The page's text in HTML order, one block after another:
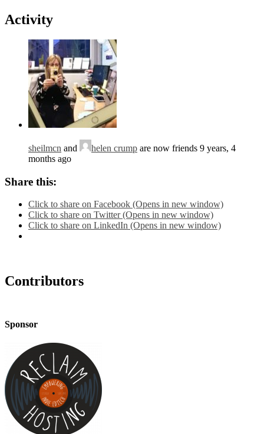
Activity
sheilmcn and helen crump are now friends 9 years, 4
months ago
Share this:
Click to share on Facebook (Opens in new window)
Click to share on Twitter (Opens in new window)
Click to share on LinkedIn (Opens in new window)
Contributors
Sponsor